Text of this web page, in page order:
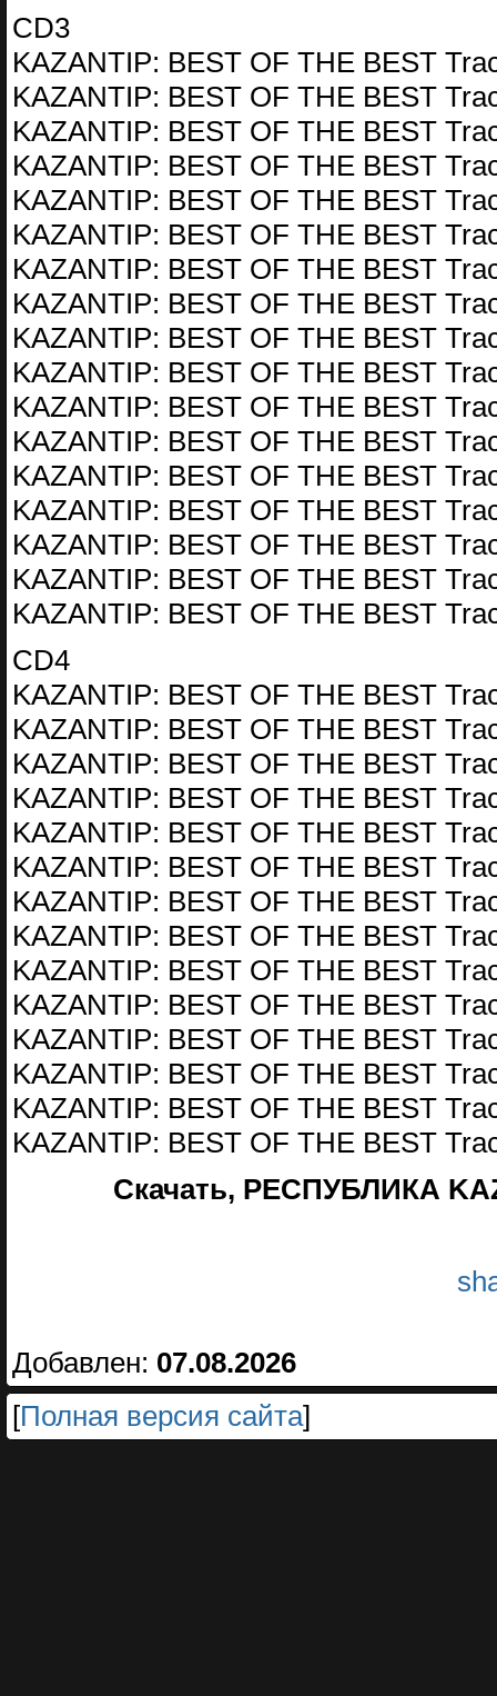
CD3
KAZANTIP: BEST OF THE BEST
KAZANTIP: BEST OF THE BEST
KAZANTIP: BEST OF THE BEST
KAZANTIP: BEST OF THE BEST
KAZANTIP: BEST OF THE BEST
KAZANTIP: BEST OF THE BEST
KAZANTIP: BEST OF THE BEST
KAZANTIP: BEST OF THE BEST
KAZANTIP: BEST OF THE BEST
KAZANTIP: BEST OF THE BEST
KAZANTIP: BEST OF THE BEST
KAZANTIP: BEST OF THE BEST
KAZANTIP: BEST OF THE BEST
KAZANTIP: BEST OF THE BEST
KAZANTIP: BEST OF THE BEST
KAZANTIP: BEST OF THE BEST
KAZANTIP: BEST OF THE BEST
CD4
KAZANTIP: BEST OF THE BEST
KAZANTIP: BEST OF THE BEST
KAZANTIP: BEST OF THE BEST
KAZANTIP: BEST OF THE BEST
KAZANTIP: BEST OF THE BEST
KAZANTIP: BEST OF THE BEST
KAZANTIP: BEST OF THE BEST
KAZANTIP: BEST OF THE BEST
KAZANTIP: BEST OF THE BEST
KAZANTIP: BEST OF THE BEST
KAZANTIP: BEST OF THE BEST
KAZANTIP: BEST OF THE BEST
KAZANTIP: BEST OF THE BEST
KAZANTIP: BEST OF THE BEST
Скачать, РЕСПУБЛИКА
Добавлен: 07.08.2026
[Полная версия сайта]